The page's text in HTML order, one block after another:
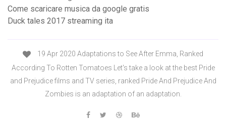
Come scaricare musica da google gratis
Duck tales 2017 streaming ita
19 Apr 2020 Adaptations to See After Emma, Ranked
According To Rotten Tomatoes Let's take a look at the best Pride
and Prejudice films and TV series, ranked Pride And Prejudice And
Zombies is an adaptation of an adaptation.